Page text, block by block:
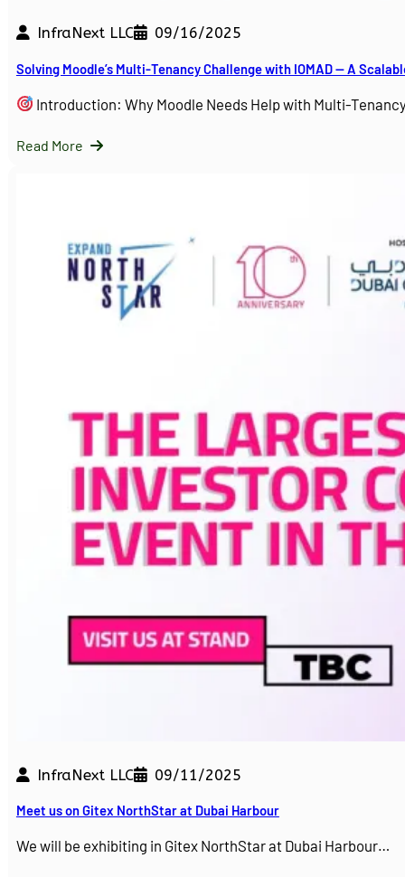
InfraNext LLC 09/16/2025
Solving Moodle’s Multi-Tenancy Challenge with IOMAD — A
Introduction: Why Moodle Needs Help with Multi-
Read More
InfraNext LLC 09/11/2025
Meet us on Gitex NorthStar at Dubai Harbour
We will be exhibiting in Gitex NorthStar at Dubai Harbour…